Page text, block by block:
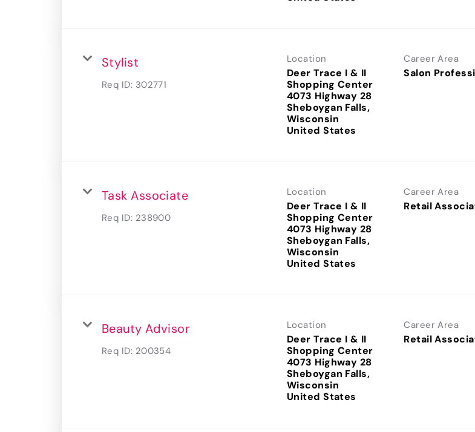
Stylist
Req ID: 302771
Location
Deer Trace I & II
Shopping Center
4073 Highway 28
Sheboygan Falls,
Wisconsin
Career Area
Salon
Task Associate
Req ID: 238900
Location
Deer Trace I & II
Shopping Center
4073 Highway 28
Sheboygan Falls,
Wisconsin
Career Area
Retail
Beauty Advisor
Req ID: 200354
Location
Deer Trace I & II
Shopping Center
4073 Highway 28
Sheboygan Falls,
Wisconsin
Career Area
Retail